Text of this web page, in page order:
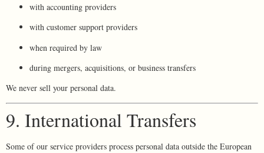
with accounting providers
with customer support providers
when required by law
during mergers, acquisitions, or business transfers
We never sell your personal data.
9. International Transfers
Some of our service providers process personal data outside the European